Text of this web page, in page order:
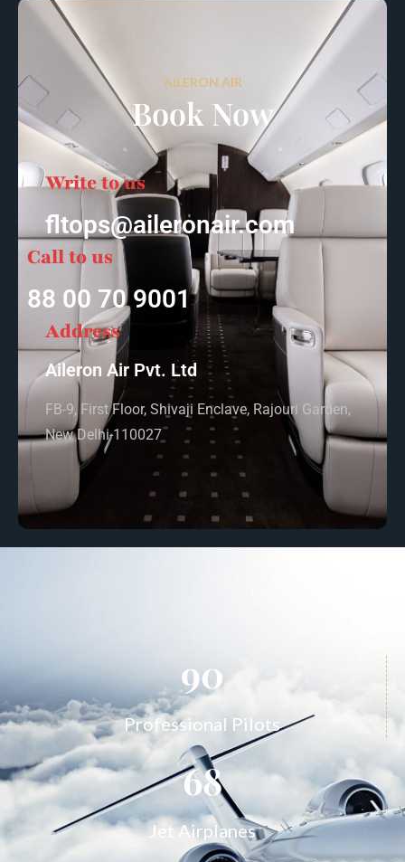
AILERON AIR
Book Now
Write to us
fltops@aileronair.com
Call to us
88 00 70 9001
Address
Aileron Air Pvt. Ltd
FB-9, First Floor, Shivaji Enclave, Rajouri Garden,
New Delhi-110027
90
Professional Pilots
68
Jet Airplanes